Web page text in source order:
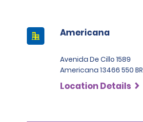
Americana
Avenida De Cillo 1589
Americana 13466 550 BR
Location Details